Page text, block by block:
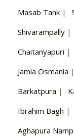
Masab Tank |
Shivarampally |
Chaitanyapuri |
Jamia Osmania |
Barkatpura |
Ibrahim Bagh |
Aghapura